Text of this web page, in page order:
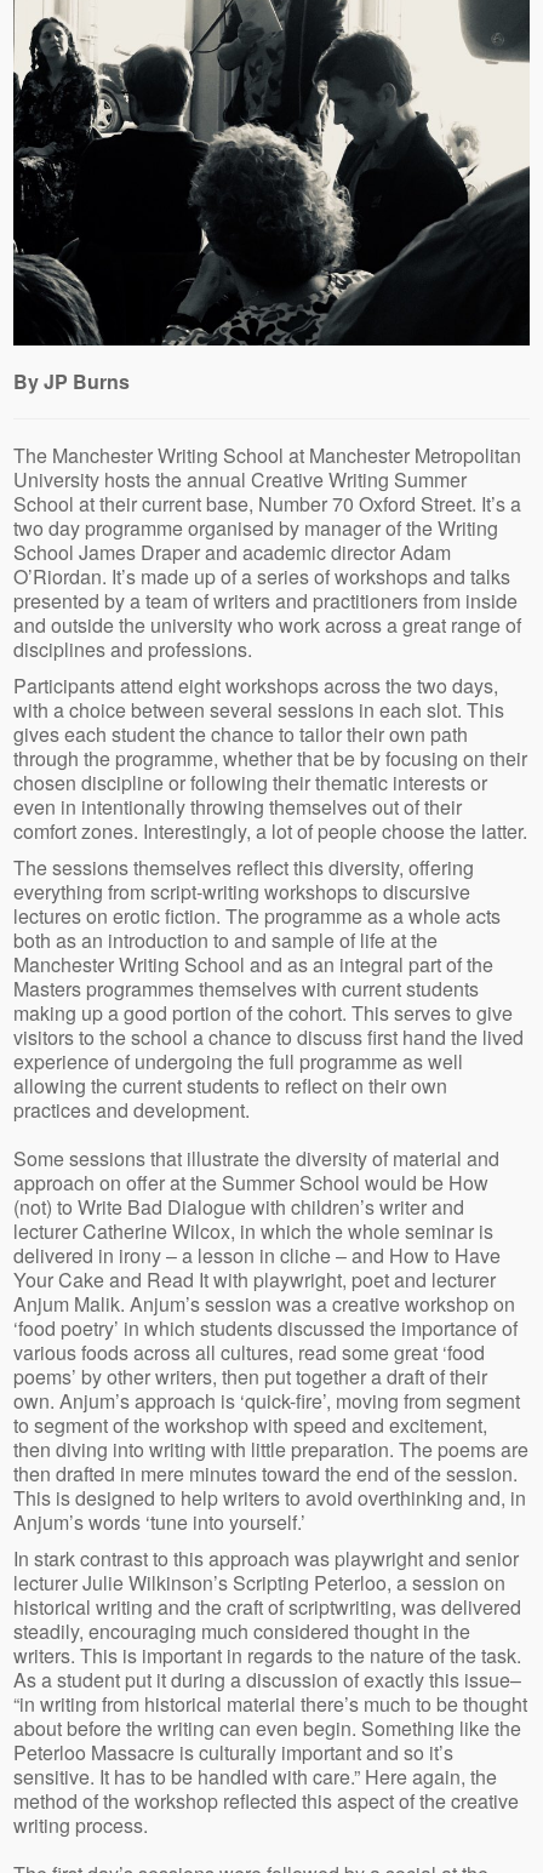
By JP Burns
The Manchester Writing School at Manchester Metropolitan
University hosts the annual Creative Writing Summer
School at their current base, Number 70 Oxford Street. It’s a
two day programme organised by manager of the Writing
School James Draper and academic director Adam
O’Riordan. It’s made up of a series of workshops and talks
presented by a team of writers and practitioners from inside
and outside the university who work across a great range of
disciplines and professions.
Participants attend eight workshops across the two days,
with a choice between several sessions in each slot. This
gives each student the chance to tailor their own path
through the programme, whether that be by focusing on their
chosen discipline or following their thematic interests or
even in intentionally throwing themselves out of their
comfort zones. Interestingly, a lot of people choose the latter.
The sessions themselves reflect this diversity, offering
everything from script-writing workshops to discursive
lectures on erotic fiction. The programme as a whole acts
both as an introduction to and sample of life at the
Manchester Writing School and as an integral part of the
Masters programmes themselves with current students
making up a good portion of the cohort. This serves to give
visitors to the school a chance to discuss first hand the lived
experience of undergoing the full programme as well
allowing the current students to reflect on their own
practices and development.
Some sessions that illustrate the diversity of material and
approach on offer at the Summer School would be How
(not) to Write Bad Dialogue with children’s writer and
lecturer Catherine Wilcox, in which the whole seminar is
delivered in irony – a lesson in cliche – and How to Have
Your Cake and Read It with playwright, poet and lecturer
Anjum Malik. Anjum’s session was a creative workshop on
‘food poetry’ in which students discussed the importance of
various foods across all cultures, read some great ‘food
poems’ by other writers, then put together a draft of their
own. Anjum’s approach is ‘quick-fire’, moving from segment
to segment of the workshop with speed and excitement,
then diving into writing with little preparation. The poems are
then drafted in mere minutes toward the end of the session.
This is designed to help writers to avoid overthinking and, in
Anjum’s words ‘tune into yourself.’
In stark contrast to this approach was playwright and senior
lecturer Julie Wilkinson’s Scripting Peterloo, a session on
historical writing and the craft of scriptwriting, was delivered
steadily, encouraging much considered thought in the
writers. This is important in regards to the nature of the task.
As a student put it during a discussion of exactly this issue–
“in writing from historical material there’s much to be thought
about before the writing can even begin. Something like the
Peterloo Massacre is culturally important and so it’s
sensitive. It has to be handled with care.” Here again, the
method of the workshop reflected this aspect of the creative
writing process.